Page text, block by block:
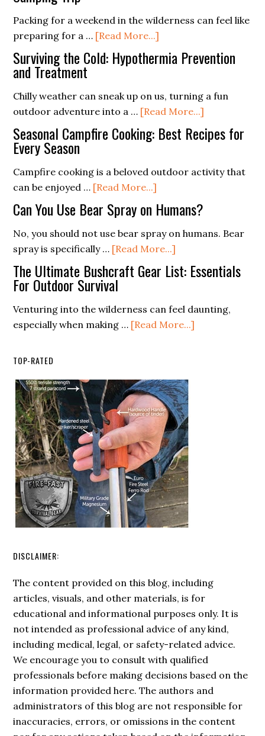
Design
Extreme
Rod
Than
Flint?
Packing for a weekend in the wilderness can feel like
preparing for a … [Read More...]
Packing
Light:
for
a
Weekend
Camping
Surviving the Cold: Hypothermia Prevention
and Treatment
Chilly weather can sneak up on us, turning a fun
outdoor adventure into a … [Read More...]
Surviving
the
Hypothermia
Seasonal Campfire Cooking: Best Recipes for
Every Season
Campfire cooking is a beloved outdoor activity that
can be enjoyed … [Read More...]
Seasonal
Campfire
Cooking:
Best
Recipes
for
Season
Can You Use Bear Spray on Humans?
No, you should not use bear spray on humans. Bear
spray is specifically … [Read More...]
Can
You
Bear
Spray
The Ultimate Bushcraft Gear List: Essentials
For Outdoor Survival
Venturing into the wilderness can feel daunting,
especially when making … [Read More...]
TOP-RATED
DISCLAIMER:
The content provided on this blog, including
articles, visuals, and other materials, is for
educational and informational purposes only. It is
not intended as professional advice of any kind,
including medical, legal, or safety-related advice.
We encourage you to consult with qualified
professionals before making decisions based on the
information provided here. The authors and
administrators of this blog are not responsible for
inaccuracies, errors, or omissions in the content